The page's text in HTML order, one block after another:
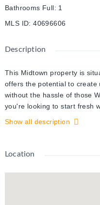
Bathrooms Full: 1
MLS ID: 40696606
Description
This Midtown property is
offers the potential to
without the hassle of those
you're looking to start fresh
build a little house in the
1 bedroom suite with over
the convenience of main-
Show all description
Location